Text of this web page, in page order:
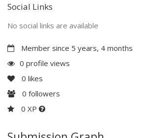
Social Links
No social links are available
Member since 5 years, 4 months
0 profile views
0 likes
0 followers
0 XP